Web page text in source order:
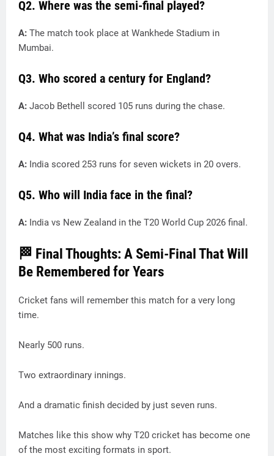
Q2. Where was the semi-final played?
A: The match took place at Wankhede Stadium in
Mumbai.
Q3. Who scored a century for England?
A: Jacob Bethell scored 105 runs during the chase.
Q4. What was India’s final score?
A: India scored 253 runs for seven wickets in 20 overs.
Q5. Who will India face in the final?
A: India vs New Zealand in the T20 World Cup 2026 final.
🏁 Final Thoughts: A Semi-Final That Will
Be Remembered for Years
Cricket fans will remember this match for a very long
time.
Nearly 500 runs.
Two extraordinary innings.
And a dramatic finish decided by just seven runs.
Matches like this show why T20 cricket has become one
of the most exciting formats in sport.